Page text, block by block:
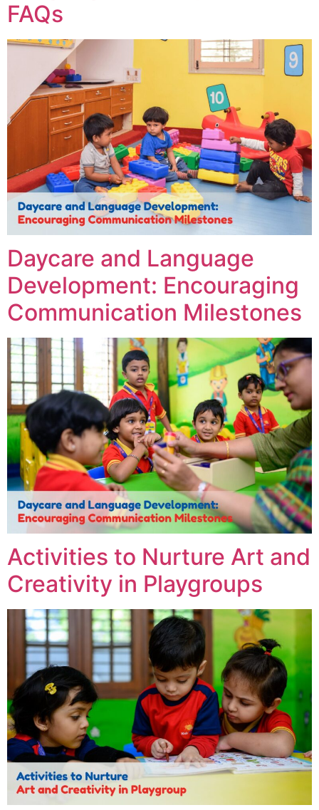
FAQs
Daycare and Language
Development: Encouraging
Communication Milestones
Activities to Nurture Art and
Creativity in Playgroups